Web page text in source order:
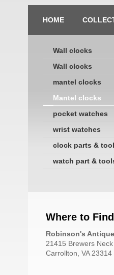
HOME
Wall clocks
Wall clocks
mantel clocks
Mantel clocks
pocket watches
wrist watches
clock parts &
watch part &
Where to
Robinson's
21415 Brewers Neck
Carrollton, VA 23314